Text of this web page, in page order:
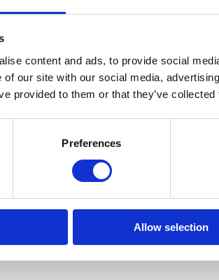
content and ads, to provide social
of our site with our social media,
provided to them or that they’ve
Preferences
Allow selection
hardware